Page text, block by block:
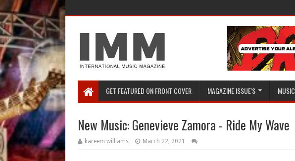
GET FEATURED ON FRONT COVER MAGAZINE ISSUE'S MUSIC
New Music: Genevieve Zamora - Ride My Wave
kareem williams March 22, 2021